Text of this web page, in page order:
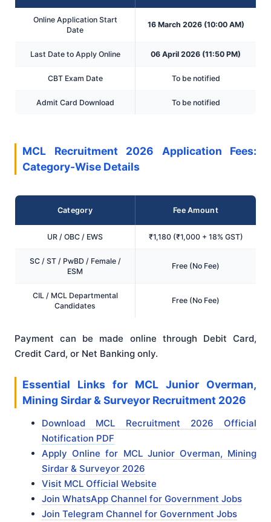
Online Application Start
Date
16 March 2026 (10:00 AM)
Last Date to Apply Online 06 April 2026 (11:50 PM)
CBT Exam Date To be notified
Admit Card Download To be notified
MCL Recruitment 2026 Application Fees:
Category-Wise Details
Category Fee Amount
UR / OBC / EWS ₹1,180 (₹1,000 + 18% GST)
SC / ST / PwBD / Female /
ESM
Free (No Fee)
CIL / MCL Departmental
Candidates
Free (No Fee)
Payment can be made online through Debit Card,
Credit Card, or Net Banking only.
Essential Links for MCL Junior Overman,
Mining Sirdar & Surveyor Recruitment 2026
Download MCL Recruitment 2026 Official
Notification PDF
Apply Online for MCL Junior Overman, Mining
Sirdar & Surveyor 2026
Visit MCL Official Website
Join WhatsApp Channel for Government Jobs
Join Telegram Channel for Government Jobs